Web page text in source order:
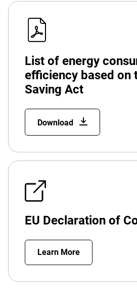
List of energy
efficiency based on
Saving Act
Download
EU Declaration of
Learn More